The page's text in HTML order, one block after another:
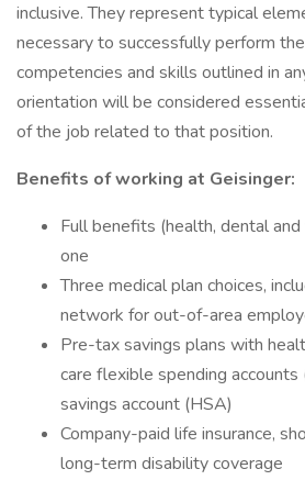
inclusive. They represent typical
necessary to successfully perform
competencies and skills outlined in
orientation will be considered
of the job related to that position.
Benefits of working at Geisinger:
Full benefits (health, dental
one
Three medical plan choices,
network for out-of-area
Pre-tax savings plans with
care flexible spending accounts
savings account (HSA)
Company-paid life insurance,
long-term disability coverage